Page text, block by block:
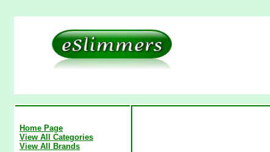
Home Page
View All Categories
View All Brands